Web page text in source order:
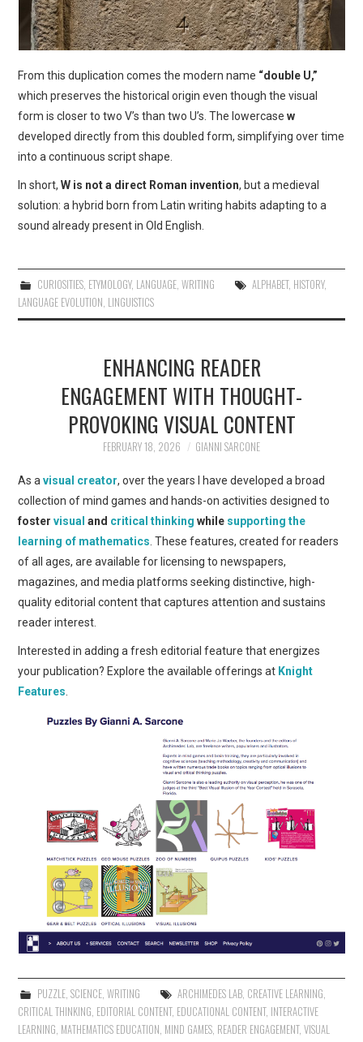
From this duplication comes the modern name “double U,”
which preserves the historical origin even though the visual
form is closer to two V’s than two U’s. The lowercasew
developed directly from this doubled form, simplifying over time
into a continuous script shape.
In short,W is not a direct Roman invention, but a medieval
solution: a hybrid born from Latin writing habits adapting to a
sound already present in Old English.
CURIOSITIES, ETYMOLOGY, LANGUAGE, WRITING ALPHABET, HISTORY,
LANGUAGE EVOLUTION, LINGUISTICS
ENHANCING READER
ENGAGEMENT WITH THOUGHT-
PROVOKING VISUAL CONTENT
FEBRUARY 18, 2026 GIANNI SARCONE
As avisual creator, over the years I have developed a broad
collection of mind games and hands-on activities designed to
fostervisual and critical thinking while supporting the
learning of mathematics . These features, created for readers
of all ages, are available for licensing to newspapers,
magazines, and media platforms seeking distinctive, high-
quality editorial content that captures attention and sustains
reader interest.
Interested in adding a fresh editorial feature that energizes
your publication? Explore the available offerings at Knight
Features
PUZZLE, SCIENCE, WRITING ARCHIMEDES LAB, CREATIVE LEARNING,
CRITICAL THINKING, EDITORIAL CONTENT, EDUCATIONAL CONTENT, INTERACTIVE
LEARNING, MATHEMATICS EDUCATION, MIND GAMES, READER ENGAGEMENT,VISUAL